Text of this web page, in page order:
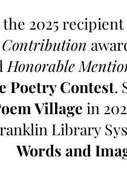
2025
Honorable
Poetry Contest.
Village in
Library
Words and